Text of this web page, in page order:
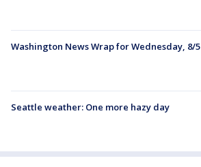
Washington News Wrap for Wednesday, 8/5
Seattle weather: One more hazy day